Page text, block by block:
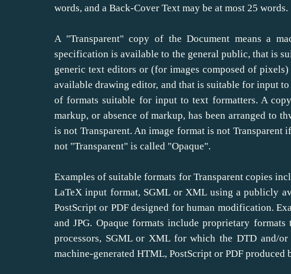
words, and a Back-Cover Text may be at most 25 words.
A "Transparent" copy of the Document means a
specification is available to the general public, that is
generic text editors or (for images composed of
available drawing editor, and that is suitable for input
of formats suitable for input to text formatters. A
markup, or absence of markup, has been arranged to
is not Transparent. An image format is not
not "Transparent" is called "Opaque".
Examples of suitable formats for Transparent copies
LaTeX input format, SGML or XML using a publicly
PostScript or PDF designed for human modification.
and JPG. Opaque formats include proprietary
processors, SGML or XML for which the DTD and/
machine-generated HTML, PostScript or PDF